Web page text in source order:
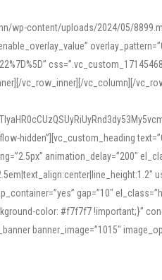
wp-content/uploads/2024/05/
vc_row_inner][/vc_column][/
hidden”][vc_custom_heading
animation_delay=”200″
gap=”10″
color: #f7f7f7 !important;}”
banner_image=”1015″